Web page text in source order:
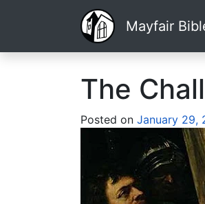
Mayfair
The
Posted on January 29,